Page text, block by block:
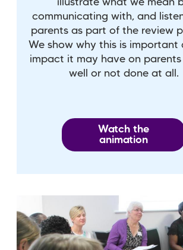
illustrate what we mean
communicating with, and
parents as part of the review
We show why this is important
impact it may have on parents
well or not done at all.
Watch the
animation